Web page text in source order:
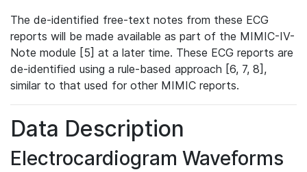
The de-identified free-text notes from these ECG
reports will be made available as part of the MIMIC-IV-
Note module [5] at a later time. These ECG reports are
de-identified using a rule-based approach [6, 7, 8],
similar to that used for other MIMIC reports.
Data Description
Electrocardiogram Waveforms